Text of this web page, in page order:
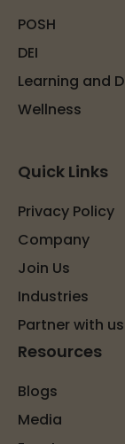
POSH
DEI
Learning and
Wellness
Quick Links
Privacy Policy
Company
Join Us
Industries
Partner with us
Resources
Blogs
Media